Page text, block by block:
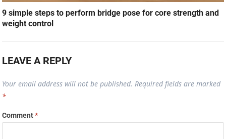
9 simple steps to perform bridge pose for core strength and
weight control
LEAVE A REPLY
Your email address will not be published. Required fields are marked
*
Comment*